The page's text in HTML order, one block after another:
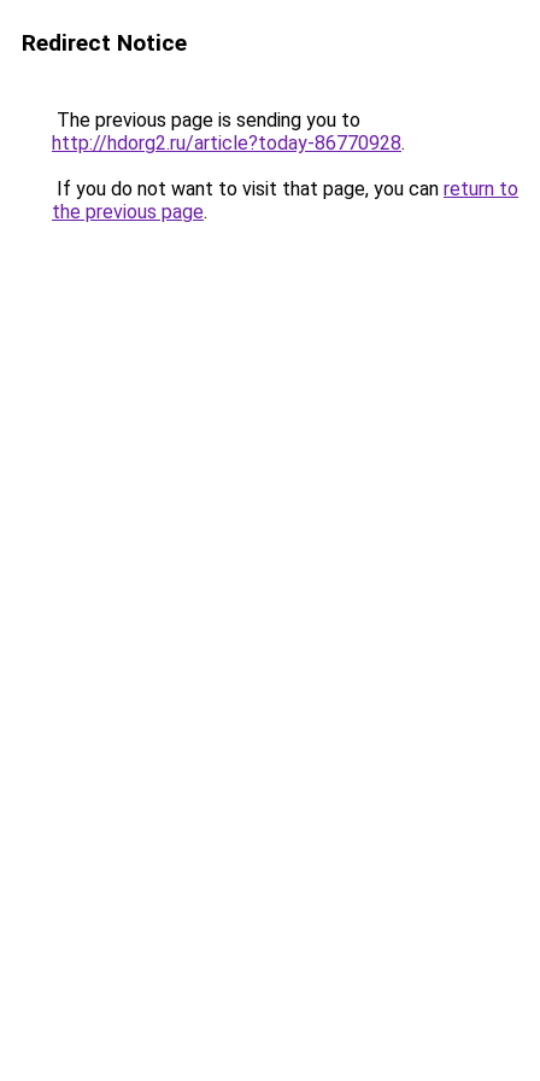
Redirect Notice
The previous page is sending you to
http://hdorg2.ru/article?today-86770928.
If you do not want to visit that page, you can return to
the previous page.